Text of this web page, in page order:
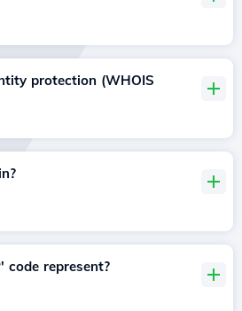
protection (WHOIS
code represent?